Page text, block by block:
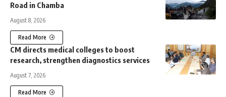
Road in Chamba
August 8, 2026
Read More
CM directs medical colleges to boost
research, strengthen diagnostics services
August 7, 2026
Read More